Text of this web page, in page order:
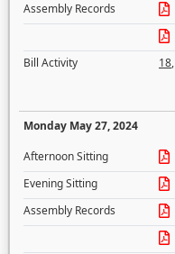
Assembly Records
Bill Activity
18,
Monday May 27, 2024
Afternoon Sitting
Evening Sitting
Assembly Records